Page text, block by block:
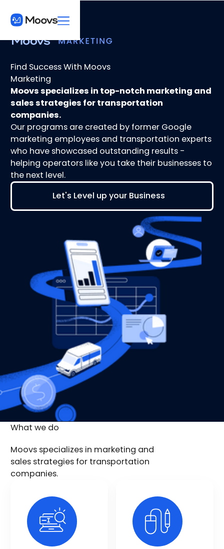
Find Success With Moovs
Marketing
Moovs specializes in top-notch marketing and
sales strategies for transportation
companies.
Our programs are created by former Google
marketing employees and transportation experts
who have showcased outstanding results -
helping operators like you take their businesses to
the next level.
Let's Level up your Business
Let's Level up your Business
What we do
Moovs specializes in marketing and
sales strategies for transportation
companies.